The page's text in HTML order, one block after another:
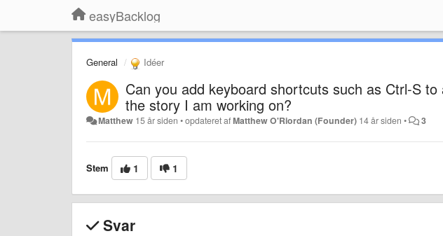
easyBacklog
General Idéer
Can you add keyboard shortcuts such as Ctrl-S
the story I am working on?
Matthew 15 år siden •opdateret afMatthew O'Riordan (Founder) 14 år siden • 3
Stem 1 1
Svar